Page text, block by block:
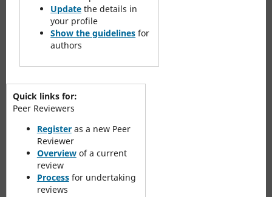
Update the details in
your profile
Show the guidelines for
authors
Quick links for:
Peer Reviewers
Registeras a new Peer
Reviewer
Overviewof a current
review
Processfor undertaking
reviews